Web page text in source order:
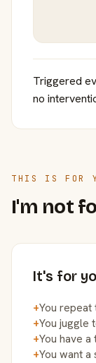
Triggered
no
THIS IS FOR
I'm not
It's for
+You repeat
+You juggle
+You have
+You want